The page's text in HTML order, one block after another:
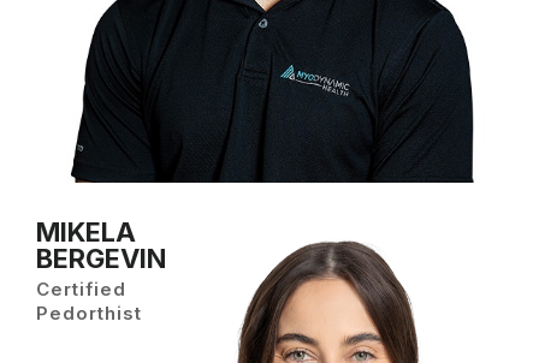
MIKELA
BERGEVIN
Certified
Pedorthist